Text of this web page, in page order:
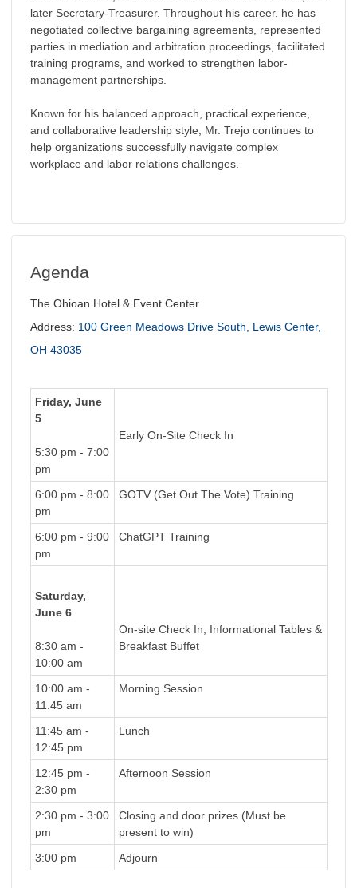
later Secretary-Treasurer. Throughout his career, he has
negotiated collective bargaining agreements, represented
parties in mediation and arbitration proceedings, facilitated
training programs, and worked to strengthen labor-
management partnerships.
Known for his balanced approach, practical experience,
and collaborative leadership style, Mr. Trejo continues to
help organizations successfully navigate complex
workplace and labor relations challenges.
Agenda
The Ohioan Hotel & Event Center
Address: 100 Green Meadows Drive South, Lewis Center,
OH 43035
Friday, June
5
5:30 pm - 7:00
pm
Early On-Site Check In
6:00 pm - 8:00
pm
GOTV (Get Out The Vote) Training
6:00 pm - 9:00
pm
ChatGPT Training
Saturday,
June 6
8:30 am -
10:00 am
On-site Check In, Informational Tables &
Breakfast Buffet
10:00 am -
11:45 am
Morning Session
11:45 am -
12:45 pm
Lunch
12:45 pm -
2:30 pm
Afternoon Session
2:30 pm - 3:00
pm
Closing and door prizes (Must be
present to win)
3:00 pm
Adjourn